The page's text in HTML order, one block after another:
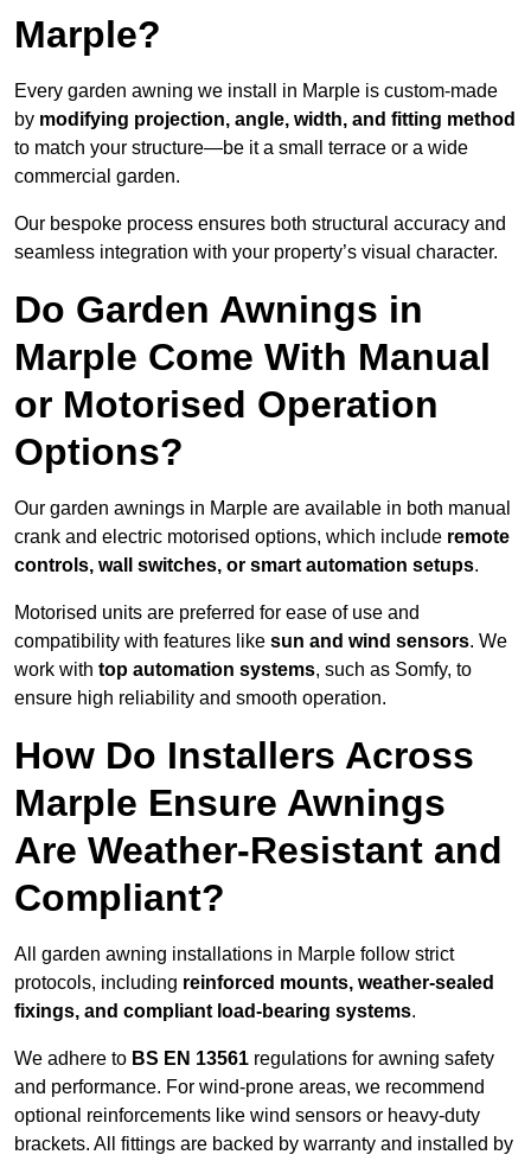
Marple?
Every garden awning we install in Marple is custom-made
by modifying projection, angle, width, and fitting method
to match your structure—be it a small terrace or a wide
commercial garden.
Our bespoke process ensures both structural accuracy and
seamless integration with your property’s visual character.
Do Garden Awnings in
Marple Come With Manual
or Motorised Operation
Options?
Our garden awnings in Marple are available in both manual
crank and electric motorised options, which include remote
controls, wall switches, or smart automation setups.
Motorised units are preferred for ease of use and
compatibility with features like sun and wind sensors. We
work with top automation systems, such as Somfy, to
ensure high reliability and smooth operation.
How Do Installers Across
Marple Ensure Awnings
Are Weather-Resistant and
Compliant?
All garden awning installations in Marple follow strict
protocols, including reinforced mounts, weather-sealed
fixings, and compliant load-bearing systems.
We adhere to BS EN 13561 regulations for awning safety
and performance. For wind-prone areas, we recommend
optional reinforcements like wind sensors or heavy-duty
brackets. All fittings are backed by warranty and installed by